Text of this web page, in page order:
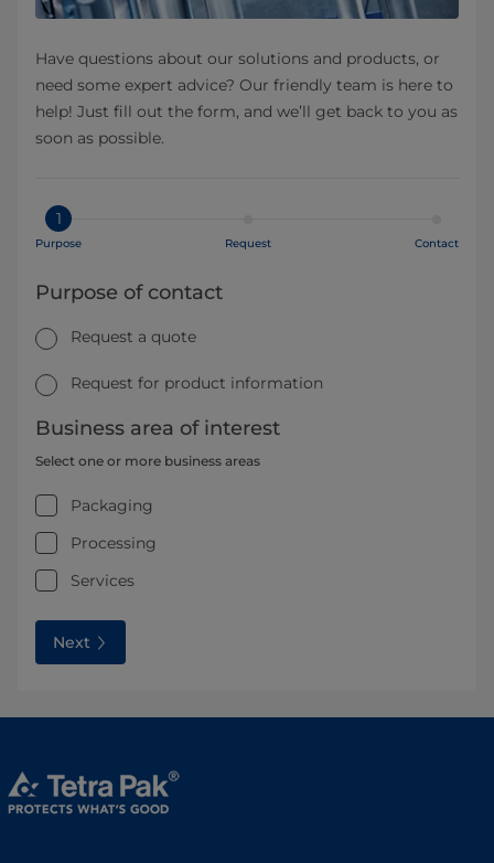
Have questions about our solutions and products, or
need some expert advice? Our friendly team is here to
help! Just fill out the form, and we’ll get back to you as
soon as possible.
1
Purpose Request Contact
Purpose of contact
Request a quote
Request for product information
Business area of interest
Select one or more business areas
Packaging
Processing
Services
Next